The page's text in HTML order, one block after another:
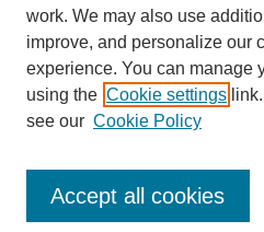
SEARCH
Enter search terms:
work. We may also use
improve, and personalize our
experience. You can manage
using the Cookie settings
see our Cookie Policy
Accept all cookies